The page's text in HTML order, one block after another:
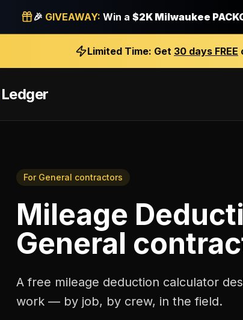
🎉 GIVEAWAY: Win a $2K Milwaukee
Limited Time: Get 30 days FREE
For General contractors
Mileage
General
A free mileage deduction calculator
work — by job, by crew, in the field.